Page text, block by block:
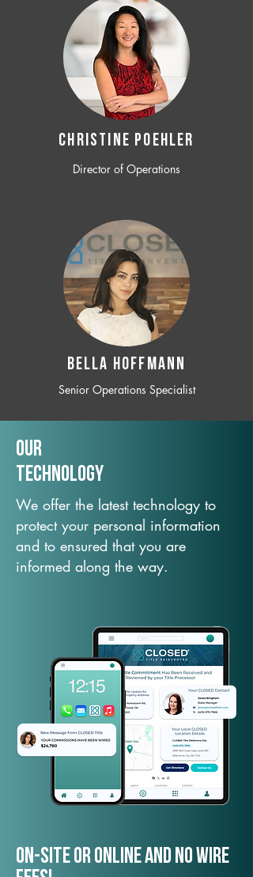
CHRISTINE POEHLER
Director of Operations
BELLA HOFFMANN
Senior Operations Specialist
Our
TechNology
We offer the latest technology to
protect your personal information
and to ensured that you are
informed along the way.
On-Site or Online and no wire